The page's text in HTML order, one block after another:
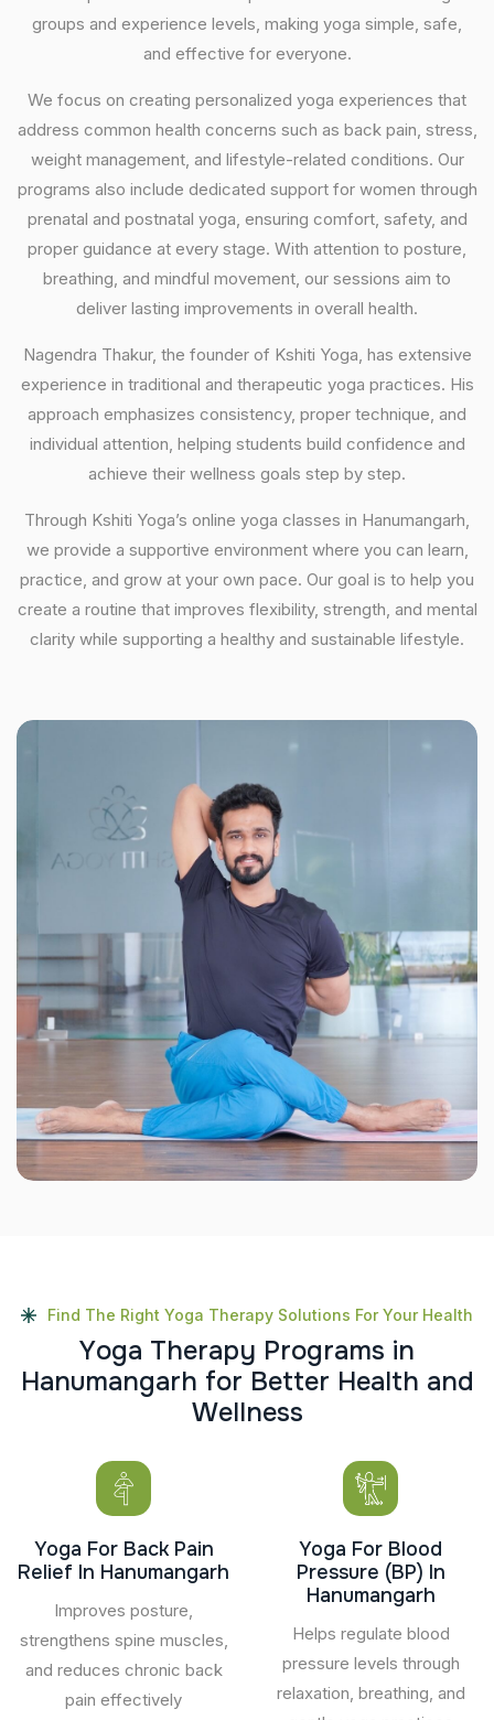
groups and experience levels, making yoga simple, safe,
and effective for everyone.
We focus on creating personalized yoga experiences that
address common health concerns such as back pain, stress,
weight management, and lifestyle-related conditions. Our
programs also include dedicated support for women through
prenatal and postnatal yoga, ensuring comfort, safety, and
proper guidance at every stage. With attention to posture,
breathing, and mindful movement, our sessions aim to
deliver lasting improvements in overall health.
Nagendra Thakur, the founder of Kshiti Yoga, has extensive
experience in traditional and therapeutic yoga practices. His
approach emphasizes consistency, proper technique, and
individual attention, helping students build confidence and
achieve their wellness goals step by step.
Through Kshiti Yoga’s online yoga classes in Hanumangarh,
we provide a supportive environment where you can learn,
practice, and grow at your own pace. Our goal is to help you
create a routine that improves flexibility, strength, and mental
clarity while supporting a healthy and sustainable lifestyle.
Find The Right Yoga Therapy Solutions For Your Health
Yoga Therapy Programs in
Hanumangarh for Better Health and
Wellness
Yoga For Back Pain
Relief In Hanumangarh
Improves posture,
strengthens spine muscles,
and reduces chronic back
pain effectively
Yoga For Blood
Pressure (BP) In
Hanumangarh
Helps regulate blood
pressure levels through
relaxation, breathing, and